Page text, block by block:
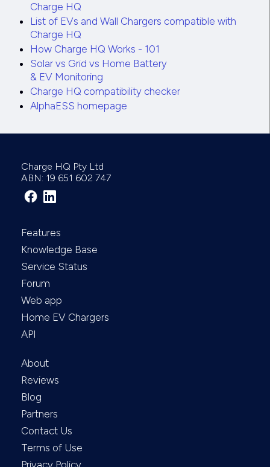
Charge HQ
List of EVs and Wall Chargers compatible with
Charge HQ
How Charge HQ Works - 101
Solar vs Grid vs Home Battery
& EV Monitoring
Charge HQ compatibility checker
AlphaESS homepage
Charge HQ Pty Ltd
ABN: 19 651 602 747
Features
Knowledge Base
Service Status
Forum
Web app
Home EV Chargers
API
About
Reviews
Blog
Partners
Contact Us
Terms of Use
Privacy Policy